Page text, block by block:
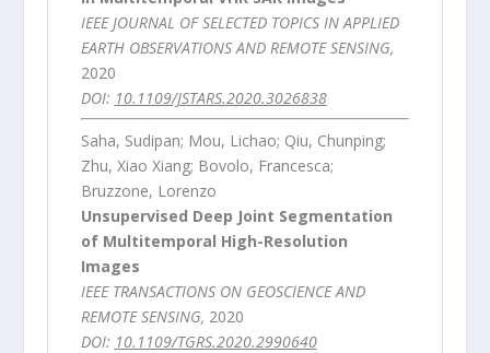
IEEE JOURNAL OF SELECTED TOPICS IN APPLIED
EARTH OBSERVATIONS AND REMOTE SENSING,
2020
DOI: 10.1109/JSTARS.2020.3026838
Saha, Sudipan; Mou, Lichao; Qiu, Chunping;
Zhu, Xiao Xiang; Bovolo, Francesca;
Bruzzone, Lorenzo
Unsupervised Deep Joint Segmentation
of Multitemporal High-Resolution
Images
IEEE TRANSACTIONS ON GEOSCIENCE AND
REMOTE SENSING, 2020
DOI: 10.1109/TGRS.2020.2990640